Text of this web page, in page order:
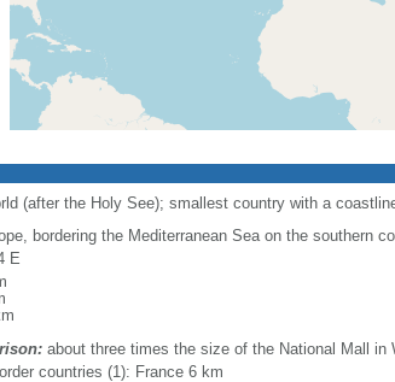
(after the Holy See); smallest country with a
bordering the Mediterranean Sea on the southern
E
about three times the size of the National Mall in
countries (1): France 6 km